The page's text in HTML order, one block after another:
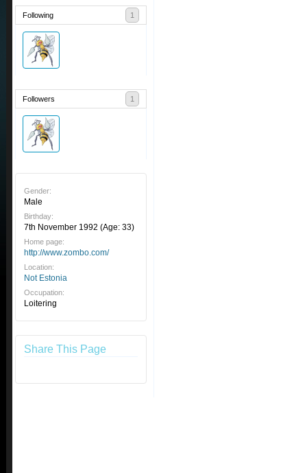
Following 1
Followers 1
Gender:
Male
Birthday:
7th November 1992 (Age: 33)
Home page:
http://www.zombo.com/
Location:
Not Estonia
Occupation:
Loitering
Share This Page